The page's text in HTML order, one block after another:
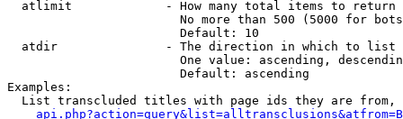
  atlimit             - How many total items to return
No more than 500 (5000 for
                        Default: 10
  atdir               - The direction in which to list
One value: ascending,
                        Default: ascending
Examples:
List transcluded titles with page ids they are